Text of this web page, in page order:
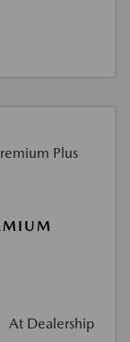
At Dealership